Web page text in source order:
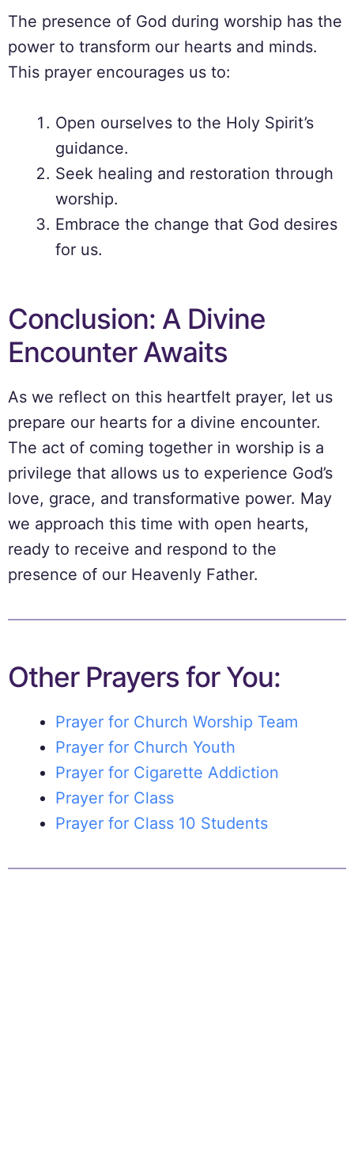
The presence of God during worship has the
power to transform our hearts and minds.
This prayer encourages us to:
Open ourselves to the Holy Spirit’s
guidance.
Seek healing and restoration through
worship.
Embrace the change that God desires
for us.
Conclusion: A Divine
Encounter Awaits
As we reflect on this heartfelt prayer, let us
prepare our hearts for a divine encounter.
The act of coming together in worship is a
privilege that allows us to experience God’s
love, grace, and transformative power. May
we approach this time with open hearts,
ready to receive and respond to the
presence of our Heavenly Father.
Other Prayers for You:
Prayer for Church Worship Team
Prayer for Church Youth
Prayer for Cigarette Addiction
Prayer for Class
Prayer for Class 10 Students